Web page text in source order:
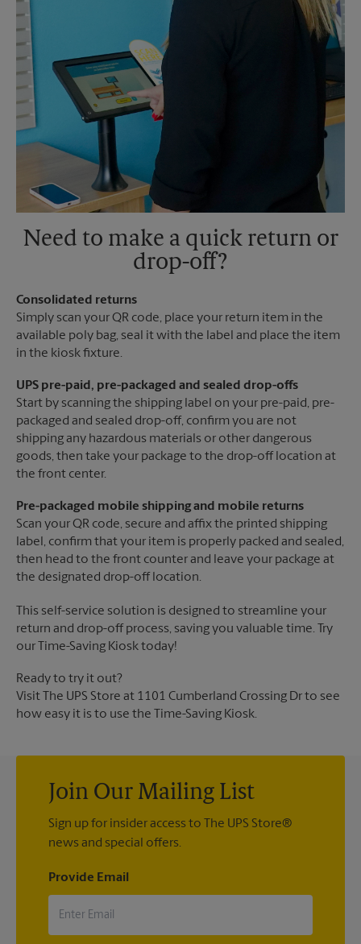
Need to make a quick return or
drop-off?
Consolidated returns
Simply scan your QR code, place your return item in the
available poly bag, seal it with the label and place the item
in the kiosk fixture.
UPS pre-paid, pre-packaged and sealed drop-offs
Start by scanning the shipping label on your pre-paid, pre-
packaged and sealed drop-off, confirm you are not
shipping any hazardous materials or other dangerous
goods, then take your package to the drop-off location at
the front center.
Pre-packaged mobile shipping and mobile returns
Scan your QR code, secure and affix the printed shipping
label, confirm that your item is properly packed and sealed,
then head to the front counter and leave your package at
the designated drop-off location.
This self-service solution is designed to streamline your
return and drop-off process, saving you valuable time. Try
our Time-Saving Kiosk today!
Ready to try it out?
Visit The UPS Store at 1101 Cumberland Crossing Dr to see
how easy it is to use the Time-Saving Kiosk.
Join Our Mailing List
Sign up for insider access to The UPS Store®
news and special offers.
Provide Email